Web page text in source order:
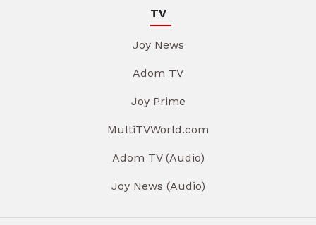
TV
Joy News
Adom TV
Joy Prime
MultiTVWorld.com
Adom TV (Audio)
Joy News (Audio)